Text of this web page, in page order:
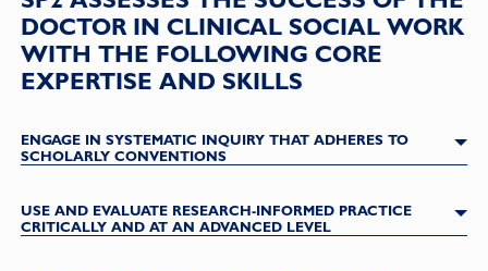
DOCTOR IN CLINICAL SOCIAL WORK
WITH THE FOLLOWING CORE
EXPERTISE AND SKILLS
ENGAGE IN SYSTEMATIC INQUIRY THAT ADHERES TO
SCHOLARLY CONVENTIONS
USE AND EVALUATE RESEARCH-INFORMED PRACTICE
CRITICALLY AND AT AN ADVANCED LEVEL